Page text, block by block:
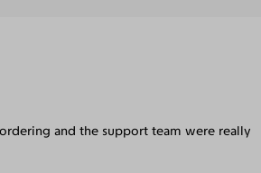
and the support team were really